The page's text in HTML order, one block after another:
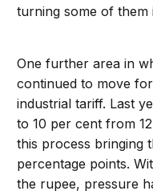
turning some of
One further area in
continued to move
industrial tariff. Last
to 10 per cent from
this process bringing
percentage points.
the rupee, pressure